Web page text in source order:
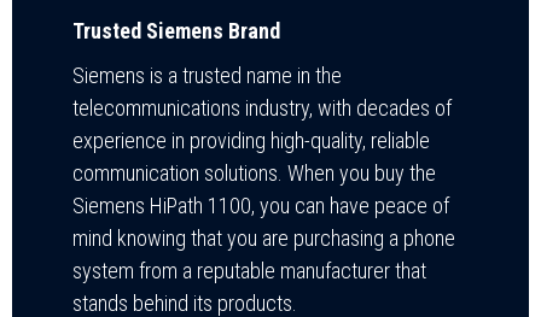
Trusted Siemens Brand
Siemens is a trusted name in the
telecommunications industry, with decades of
experience in providing high-quality, reliable
communication solutions. When you buy the
Siemens HiPath 1100, you can have peace of
mind knowing that you are purchasing a phone
system from a reputable manufacturer that
stands behind its products.